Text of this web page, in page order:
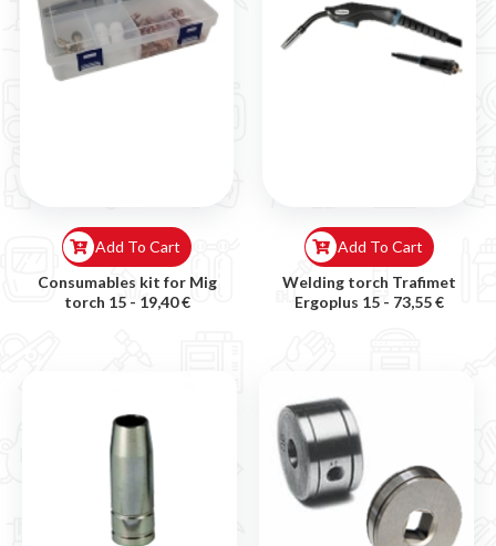
Consumables kit for Mig
torch 15 - 19,40 €
Add To Cart
Welding torch Trafimet
Ergoplus 15 - 73,55 €
Add To Cart